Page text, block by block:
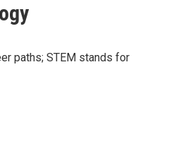
paths; STEM stands for